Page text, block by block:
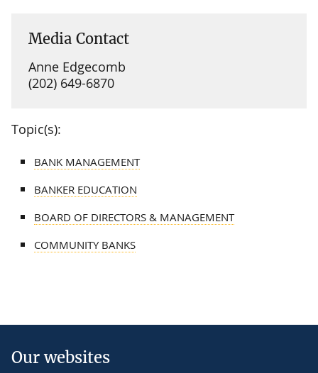
Media Contact
Anne Edgecomb
(202) 649-6870
Topic(s):
BANK MANAGEMENT
BANKER EDUCATION
BOARD OF DIRECTORS & MANAGEMENT
COMMUNITY BANKS
Our websites